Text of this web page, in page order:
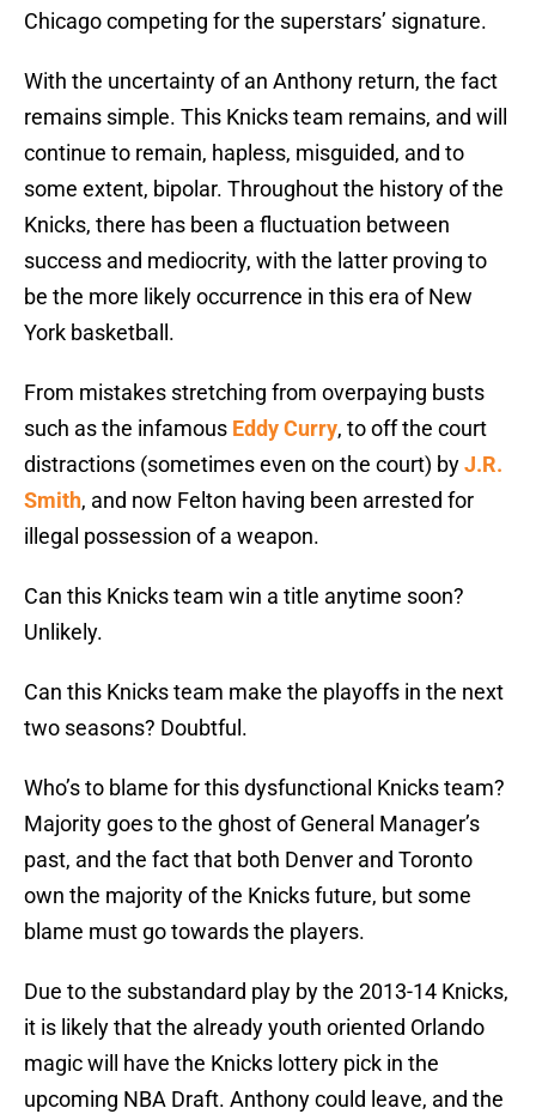
Chicago competing for the superstars’ signature.
With the uncertainty of an Anthony return, the fact
remains simple. This Knicks team remains, and will
continue to remain, hapless, misguided, and to
some extent, bipolar. Throughout the history of the
Knicks, there has been a fluctuation between
success and mediocrity, with the latter proving to
be the more likely occurrence in this era of New
York basketball.
From mistakes stretching from overpaying busts
such as the infamous Eddy Curry, to off the court
distractions (sometimes even on the court) byJ.R.
Smith, and now Felton having been arrested for
illegal possession of a weapon.
Can this Knicks team win a title anytime soon?
Unlikely.
Can this Knicks team make the playoffs in the next
two seasons? Doubtful.
Who’s to blame for this dysfunctional Knicks team?
Majority goes to the ghost of General Manager’s
past, and the fact that both Denver and Toronto
own the majority of the Knicks future, but some
blame must go towards the players.
Due to the substandard play by the 2013-14 Knicks,
it is likely that the already youth oriented Orlando
magic will have the Knicks lottery pick in the
upcoming NBA Draft. Anthony could leave, and the